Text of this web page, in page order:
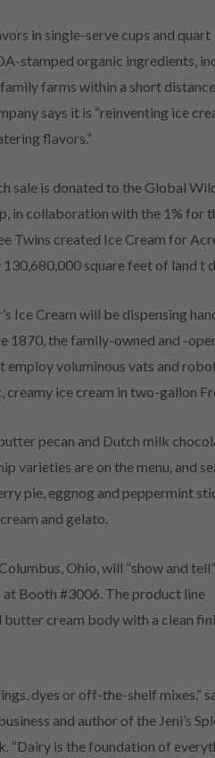
in single-serve cups and quart
stamped organic ingredients,
farms within a short
says it is “reinventing ice
flavors.”
sale is donated to the Global
in collaboration with the 1% for
Twins created Ice Cream for
square feet of land t
Ice Cream will be dispensing
1870, the family-owned and -
employ voluminous vats and
ice cream in two-gallon
pecan and Dutch milk
varieties are on the menu, and
pie, eggnog and peppermint
and gelato.
Ohio, will “show and
Booth #3006. The product line
cream body with a clean
dyes or off-the-shelf mixes,”
and author of the Jeni’s
“Dairy is the foundation of